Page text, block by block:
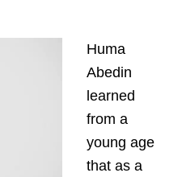
Huma
Abedin
learned
from a
young age
that as a